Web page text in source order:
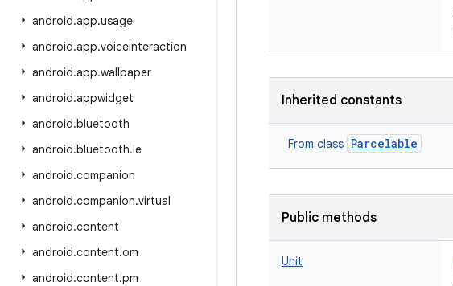
android.app.usage
android.app.voiceinteraction
android.app.wallpaper
android.appwidget
android.bluetooth
android.bluetooth.le
android.companion
android.companion.virtual
android.content
android.content.om
android.content.pm
Inherited constants
From class Parcelable
Public methods
Unit